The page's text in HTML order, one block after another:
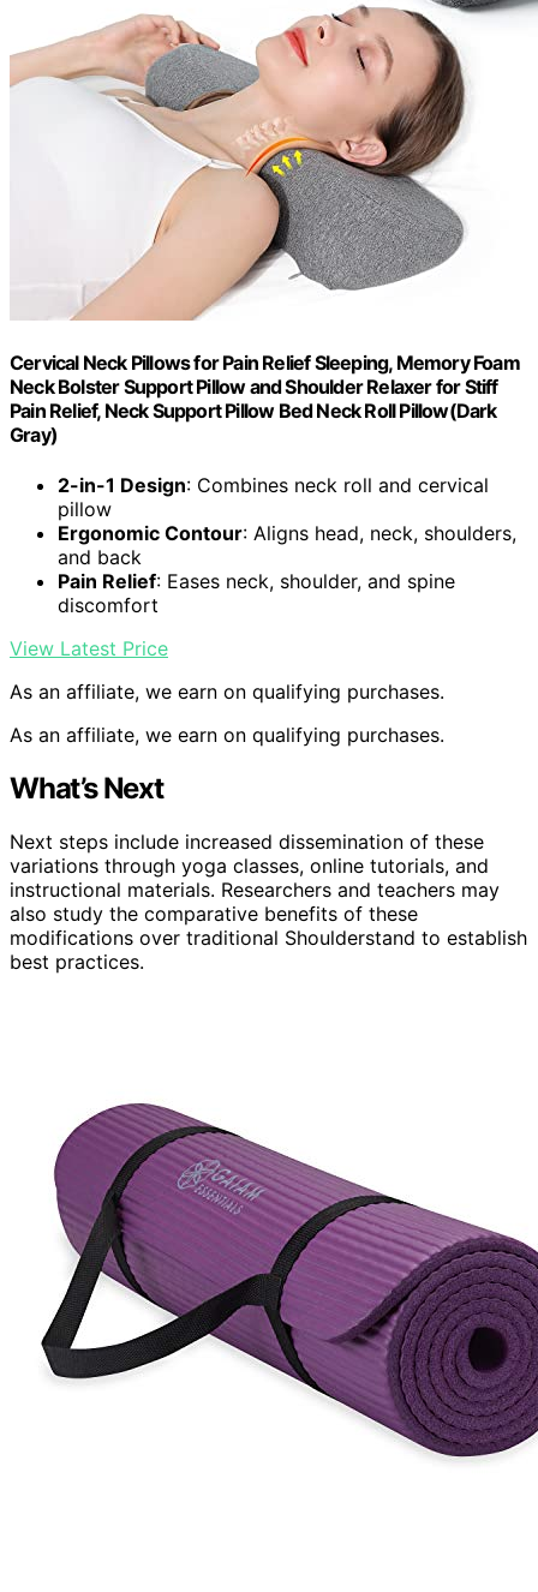
Cervical Neck Pillows for Pain Relief Sleeping, Memory Foam
Neck Bolster Support Pillow and Shoulder Relaxer for Stiff
Pain Relief, Neck Support Pillow Bed Neck Roll Pillow(Dark
Gray)
2-in-1 Design: Combines neck roll and cervical
pillow
Ergonomic Contour: Aligns head, neck, shoulders,
and back
Pain Relief: Eases neck, shoulder, and spine
discomfort
View Latest Price
As an affiliate, we earn on qualifying purchases.
As an affiliate, we earn on qualifying purchases.
What’s Next
Next steps include increased dissemination of these
variations through yoga classes, online tutorials, and
instructional materials. Researchers and teachers may
also study the comparative benefits of these
modifications over traditional Shoulderstand to establish
best practices.